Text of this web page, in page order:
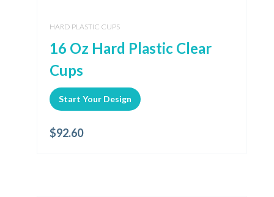
HARD PLASTIC CUPS
16 Oz Hard Plastic Clear
Cups
Start Your Design
$92.60